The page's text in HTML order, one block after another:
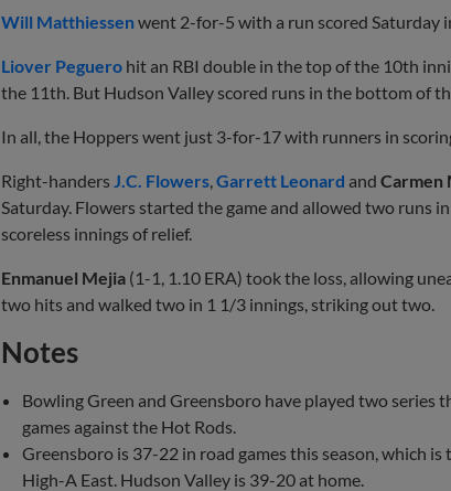
Will Matthiessenwent 2-for-5 with a run scored Saturday
Liover Peguero hit an RBI double in the top of the 10th
the 11th. But Hudson Valley scored runs in the bottom of
In all, the Hoppers went just 3-for-17 with runners in
Right-handers J.C. Flowers Garrett Leonard and Carmen
Saturday. Flowers started the game and allowed two runs
scoreless innings of relief.
Enmanuel Mejia (1-1, 1.10 ERA) took the loss, allowing
two hits and walked two in 1 1/3 innings, striking out two.
Notes
Bowling Green and Greensboro have played two series
games against the Hot Rods.
Greensboro is 37-22 in road games this season, which
High-A East. Hudson Valley is 39-20 at home.